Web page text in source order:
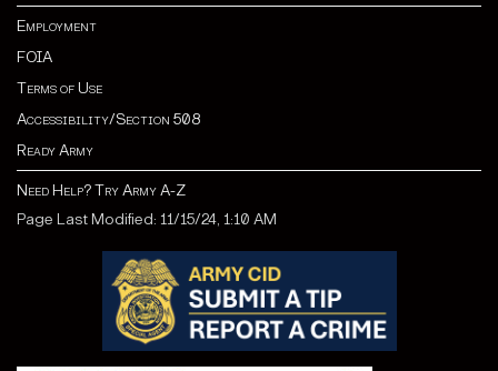
Employment
FOIA
Terms of Use
Accessibility/Section 508
Ready Army
Need Help? Try Army A-Z
Page Last Modified: 11/15/24, 1:10 AM